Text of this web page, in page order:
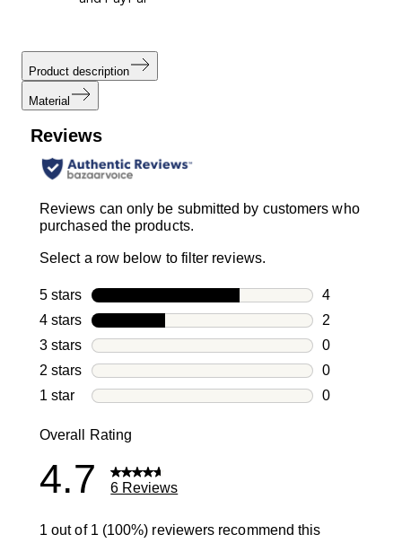
Product description
Material
Reviews
Reviews can only be submitted by customers who
purchased the products.
Select a row below to filter reviews.
5 stars stars
4
4 reviews
4 stars stars
2
2 reviews
3 stars stars
0
0 reviews
2 stars stars
0
0 reviews
1 star stars
0
Overall Rating
4.7 6 Reviews
1 out of 1 (100%) reviewers recommend this